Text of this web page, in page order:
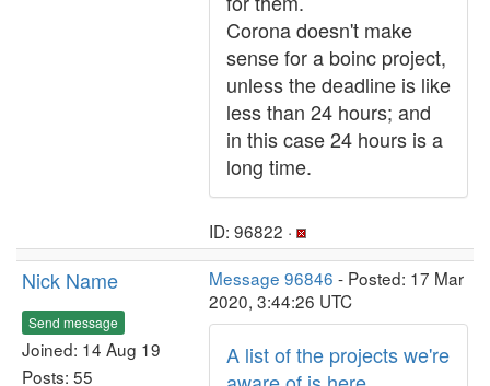
Corona doesn't make
sense for a boinc project,
unless the deadline is like
less than 24 hours; and
in this case 24 hours is a
long time.
ID: 96822 ·
Nick Name
Send message
Joined: 14 Aug 19
Posts: 55
Message 96846 - Posted: 17 Mar
2020, 3:44:26 UTC
A list of the projects we're